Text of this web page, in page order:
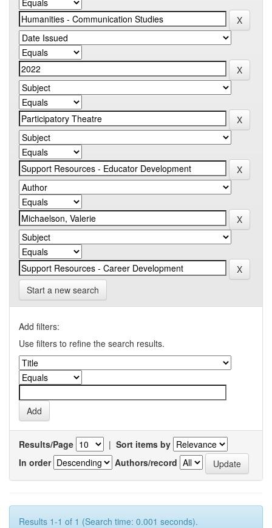
Start a new search
Add filters:
Use filters to refine the search results.
Results/Page | Sort items by
In order
Authors/record
Results 1-1 of 1 (Search time: 0.001 seconds).